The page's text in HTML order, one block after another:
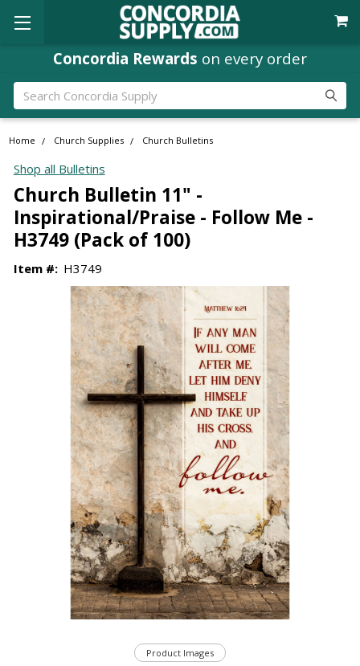
Concordia Rewards on every order
Search
Home Church Supplies Church Bulletins
Shop all Bulletins
Church Bulletin 11" -
Inspirational/Praise - Follow Me -
H3749 (Pack of 100)
Item #: H3749
Product Images